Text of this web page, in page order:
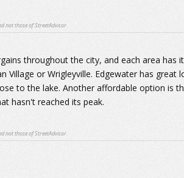
not those of StreetAdvisor.
throughout the city, and each area has
Village or Wrigleyville. Edgewater has great
to the lake. Another affordable option is
hasn't reached its peak.
not those of StreetAdvisor.